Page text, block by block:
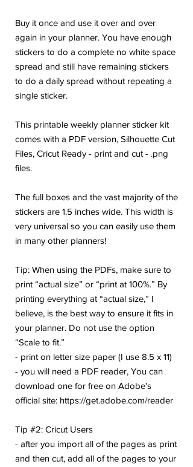
Buy it once and use it over and over
again in your planner. You have enough
stickers to do a complete no white space
spread and still have remaining stickers
to do a daily spread without repeating a
single sticker.
This printable weekly planner sticker kit
comes with a PDF version, Silhouette Cut
Files, Cricut Ready - print and cut - .png
files.
The full boxes and the vast majority of the
stickers are 1.5 inches wide. This width is
very universal so you can easily use them
in many other planners!
Tip: When using the PDFs, make sure to
print “actual size” or “print at 100%.” By
printing everything at “actual size,” I
believe, is the best way to ensure it fits in
your planner. Do not use the option
“Scale to fit.”
- print on letter size paper (I use 8.5 x 11)
- you will need a PDF reader, You can
download one for free on Adobe’s
official site: https://get.adobe.com/reader
Tip #2: Cricut Users
- after you import all of the pages as print
and then cut, add all of the pages to your